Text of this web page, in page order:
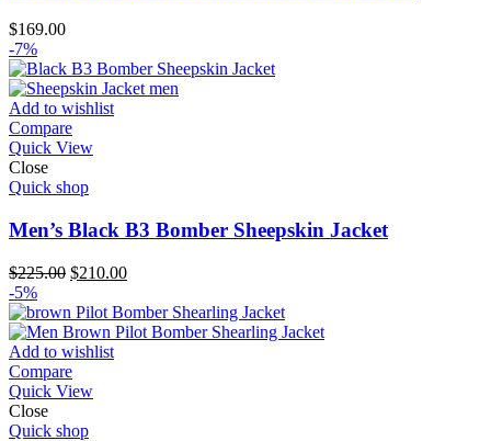
$169.00
-7%
Add to wishlist
Compare
Quick View
Close
Quick shop
Men’s Black B3 Bomber Sheepskin Jacket
$225.00 Original
was:
$225.00.
$210.00Current
is:
$210.00.
-5%
Add to wishlist
Compare
Quick View
Close
Quick shop